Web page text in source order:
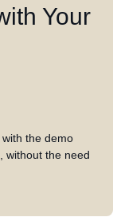
Your
the demo
without the need